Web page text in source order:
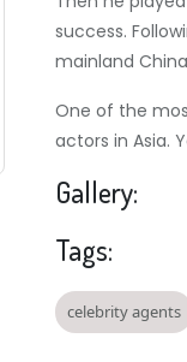
success.
mainland
One of the
actors in Asia.
Gallery:
Tags:
celebrity agents